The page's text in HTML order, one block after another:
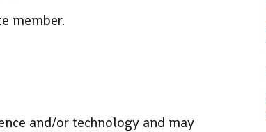
member.
and/or technology and may